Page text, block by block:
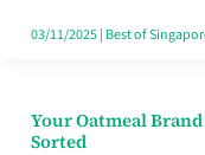
Ghost
03/11/2025| Best of
Your Oatmeal
Sorted
Your